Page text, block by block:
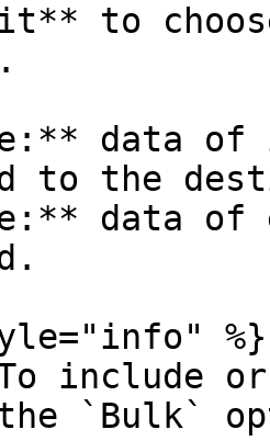
to
data of
to the
data of
%}
include
`Bulk`